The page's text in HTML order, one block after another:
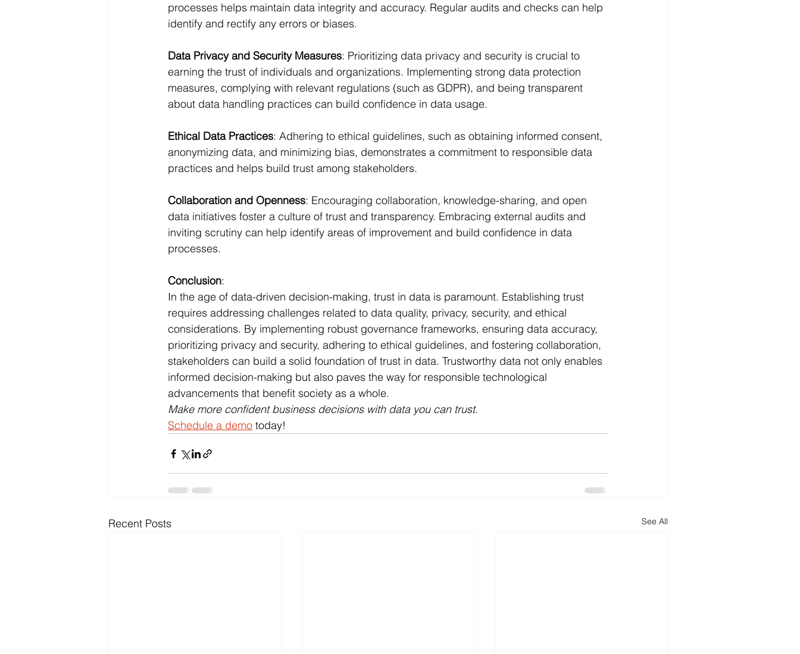
processes helps maintain data integrity and accuracy. Regular audits and checks can help
identify and rectify any errors or biases.
Data Privacy and Security Measures: Prioritizing data privacy and security is crucial to
earning the trust of individuals and organizations. Implementing strong data protection
measures, complying with relevant regulations (such as GDPR), and being transparent
about data handling practices can build confidence in data usage.
Ethical Data Practices: Adhering to ethical guidelines, such as obtaining informed consent,
anonymizing data, and minimizing bias, demonstrates a commitment to responsible data
practices and helps build trust among stakeholders.
Collaboration and Openness: Encouraging collaboration, knowledge-sharing, and open
data initiatives foster a culture of trust and transparency. Embracing external audits and
inviting scrutiny can help identify areas of improvement and build confidence in data
processes.
Conclusion:
In the age of data-driven decision-making, trust in data is paramount. Establishing trust
requires addressing challenges related to data quality, privacy, security, and ethical
considerations. By implementing robust governance frameworks, ensuring data accuracy,
prioritizing privacy and security, adhering to ethical guidelines, and fostering collaboration,
stakeholders can build a solid foundation of trust in data. Trustworthy data not only enables
informed decision-making but also paves the way for responsible technological
advancements that benefit society as a whole.
Make more confident business decisions with data you can trust.
Schedule a demo today!
Recent Posts See All